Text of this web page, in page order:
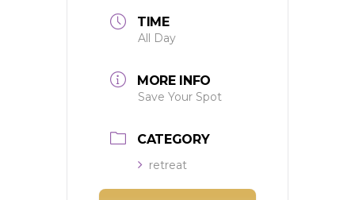
TIME
All Day
MORE INFO
Save Your Spot
CATEGORY
retreat